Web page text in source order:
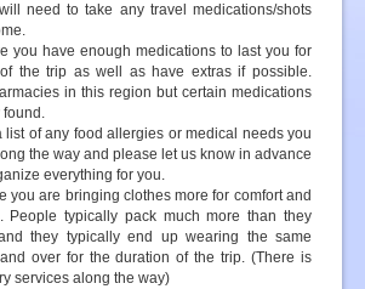
need to take any travel medications/shots
you have enough medications to last you for
the trip as well as have extras if possible.
in this region but certain medications
found.
list of any food allergies or medical needs you
the way and please let us know in advance
everything for you.
you are bringing clothes more for comfort and
People typically pack much more than they
they typically end up wearing the same
over for the duration of the trip. (There is
services along the way)